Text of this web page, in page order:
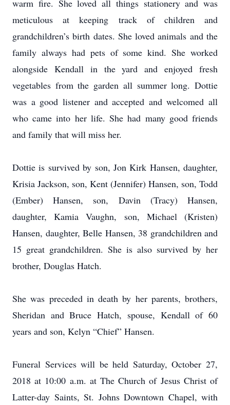
warm fire. She loved all things stationery and was
meticulous at keeping track of children and
grandchildren’s birth dates. She loved animals and the
family always had pets of some kind. She worked
alongside Kendall in the yard and enjoyed fresh
vegetables from the garden all summer long. Dottie
was a good listener and accepted and welcomed all
who came into her life. She had many good friends
and family that will miss her.
Dottie is survived by son, Jon Kirk Hansen, daughter,
Krisia Jackson, son, Kent (Jennifer) Hansen, son, Todd
(Ember) Hansen, son, Davin (Tracy) Hansen,
daughter, Kamia Vaughn, son, Michael (Kristen)
Hansen, daughter, Belle Hansen, 38 grandchildren and
15 great grandchildren. She is also survived by her
brother, Douglas Hatch.
She was preceded in death by her parents, brothers,
Sheridan and Bruce Hatch, spouse, Kendall of 60
years and son, Kelyn “Chief” Hansen.
Funeral Services will be held Saturday, October 27,
2018 at 10:00 a.m. at The Church of Jesus Christ of
Latter-day Saints, St. Johns Downtown Chapel, with